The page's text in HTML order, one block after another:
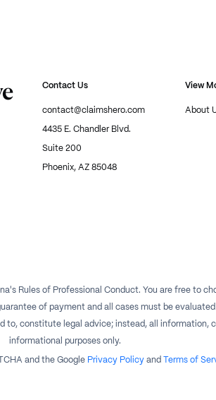
Contact Us
contact@claimshero.com
4435 E. Chandler Blvd.
Suite 200
Phoenix, AZ 85048
View
About
Rules of Professional Conduct. You are free to
of payment and all cases must be
constitute legal advice; instead, all information,
informational purposes only.
and the Google Privacy Policy and Terms of